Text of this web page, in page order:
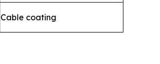
Cable coating